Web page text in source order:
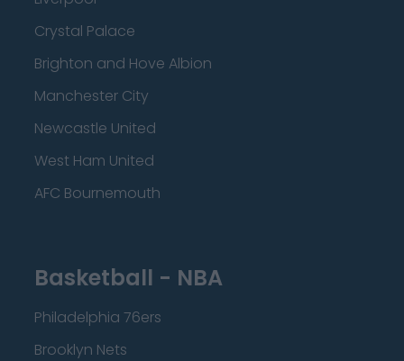
Crystal Palace
Brighton and Hove Albion
Manchester City
Newcastle United
West Ham United
AFC Bournemouth
Basketball - NBA
Philadelphia 76ers
Brooklyn Nets